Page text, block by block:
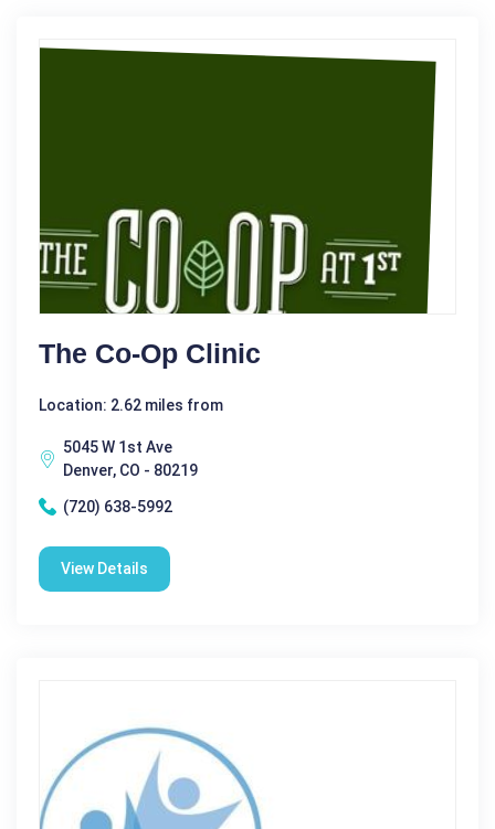
The Co-Op Clinic
Location: 2.62 miles from
5045 W 1st Ave
Denver, CO - 80219
(720) 638-5992
View Details